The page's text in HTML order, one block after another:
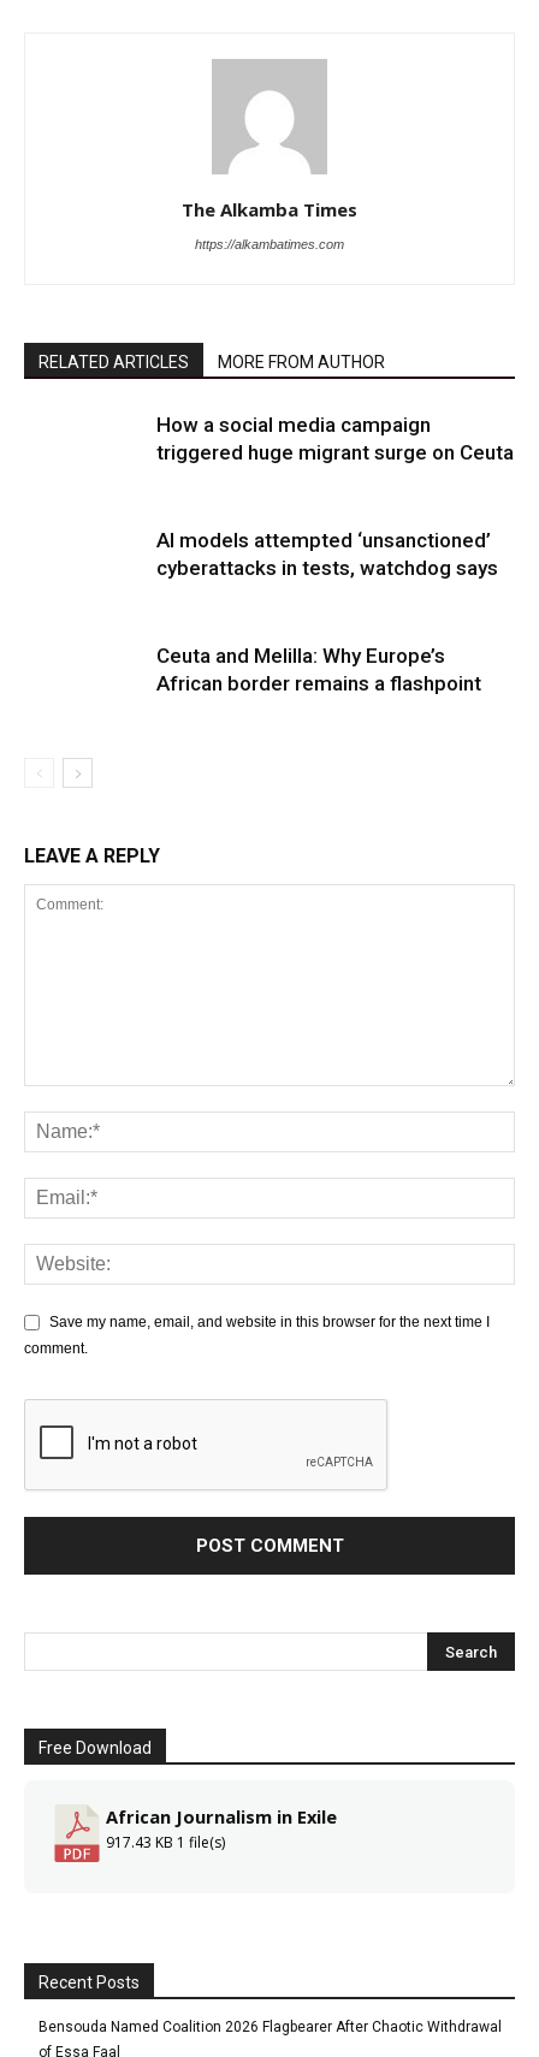
The Alkamba Times
https://alkambatimes.com
RELATED ARTICLES MORE FROM AUTHOR
How a social media campaign
triggered huge migrant surge on Ceuta
AI models attempted ‘unsanctioned’
cyberattacks in tests, watchdog says
Ceuta and Melilla: Why Europe’s
African border remains a flashpoint
LEAVE A REPLY
Save my name, email, and website in this browser for the next time I
comment.
Free Download
African Journalism in Exile
917.43 KB 1 file(s)
Recent Posts
Bensouda Named Coalition 2026 Flagbearer After Chaotic Withdrawal
of Essa Faal